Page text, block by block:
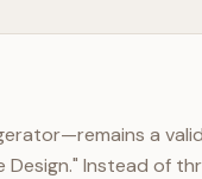
a
Instead of